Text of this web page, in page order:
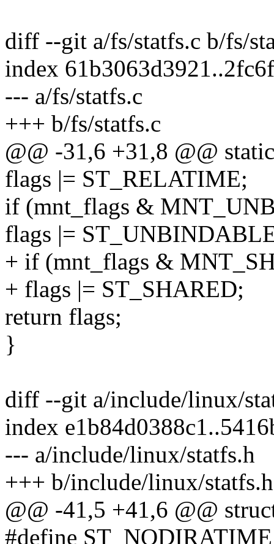
diff --git a/fs/statfs.c b/fs/
index
--- a/fs/statfs.c
+++ b/fs/statfs.c
@@ -31,6 +31,8 @@
flags |= ST_RELATIME;
if (mnt_flags &
flags |=
+ if (mnt_flags &
+ flags |= ST_SHARED;
return flags;
}
diff --git a/include/linux/
index
--- a/include/linux/statfs.h
+++ b/include/linux/statfs.h
@@ -41,5 +41,6 @@
#define